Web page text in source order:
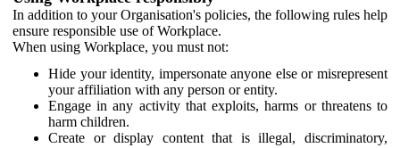
In addition to your Organisation's policies, the following rules help
ensure responsible use of Workplace.
When using Workplace, you must not:
Hide your identity, impersonate anyone else or misrepresent
your affiliation with any person or entity.
Engage in any activity that exploits, harms or threatens to
harm children.
Create or display content that is illegal, discriminatory,